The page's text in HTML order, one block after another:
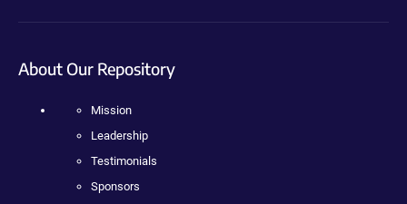
About Our Repository
Mission
Leadership
Testimonials
Sponsors